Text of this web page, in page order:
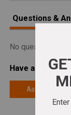
Questions &
No questions
Have a
Ask a